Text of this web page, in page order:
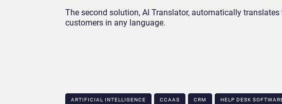
The second solution, AI Translator, automatically
customers in any language.
ARTIFICIAL INTELLIGENCE CCAAS CRM HELP DESK